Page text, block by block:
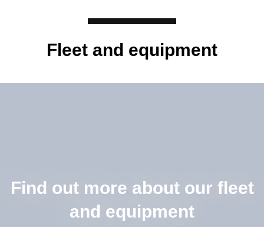
Fleet and equipment
Find out more about our fleet
and equipment